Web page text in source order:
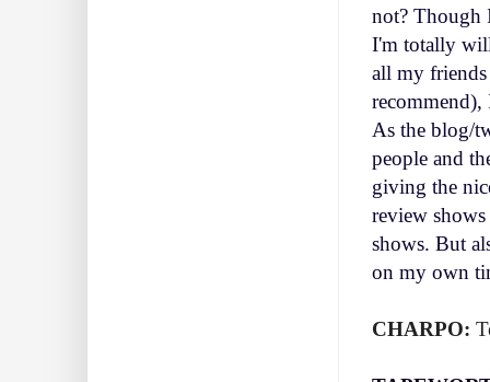
not? Though
I'm totally
all my
As the blog/
people and
giving the
review
shows. But
on my own
CHARPO: